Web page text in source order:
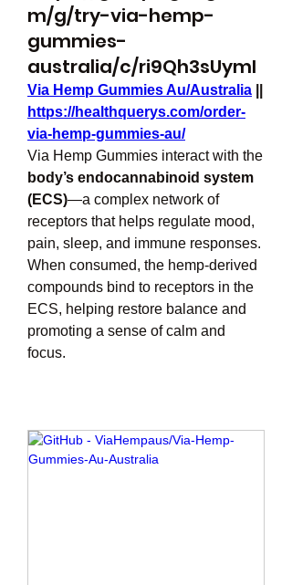
m/g/try-via-hemp-
gummies-
australia/c/ri9Qh3sUymI
Via Hemp Gummies Au/Australia
https://healthquerys.com/order-
via-hemp-gummies-au/
body’s endocannabinoid system
(ECS)—a complex network of
receptors that helps regulate mood,
pain, sleep, and immune responses.
When consumed, the hemp-derived
compounds bind to receptors in the
ECS, helping restore balance and
promoting a sense of calm and
focus.